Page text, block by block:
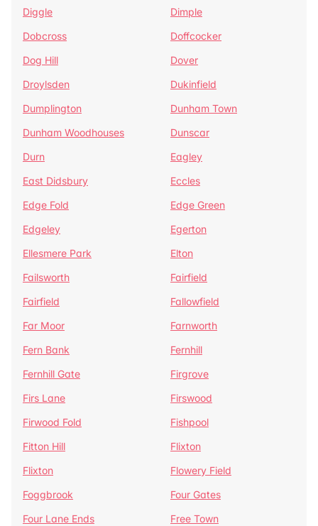
Diggle
Dimple
Dobcross
Doffcocker
Dog Hill
Dover
Droylsden
Dukinfield
Dumplington
Dunham Town
Dunham Woodhouses
Dunscar
Durn
Eagley
East Didsbury
Eccles
Edge Fold
Edge Green
Edgeley
Egerton
Ellesmere Park
Elton
Failsworth
Fairfield
Fairfield
Fallowfield
Far Moor
Farnworth
Fern Bank
Fernhill
Fernhill Gate
Firgrove
Firs Lane
Firswood
Firwood Fold
Fishpool
Fitton Hill
Flixton
Flixton
Flowery Field
Foggbrook
Four Gates
Four Lane Ends
Free Town